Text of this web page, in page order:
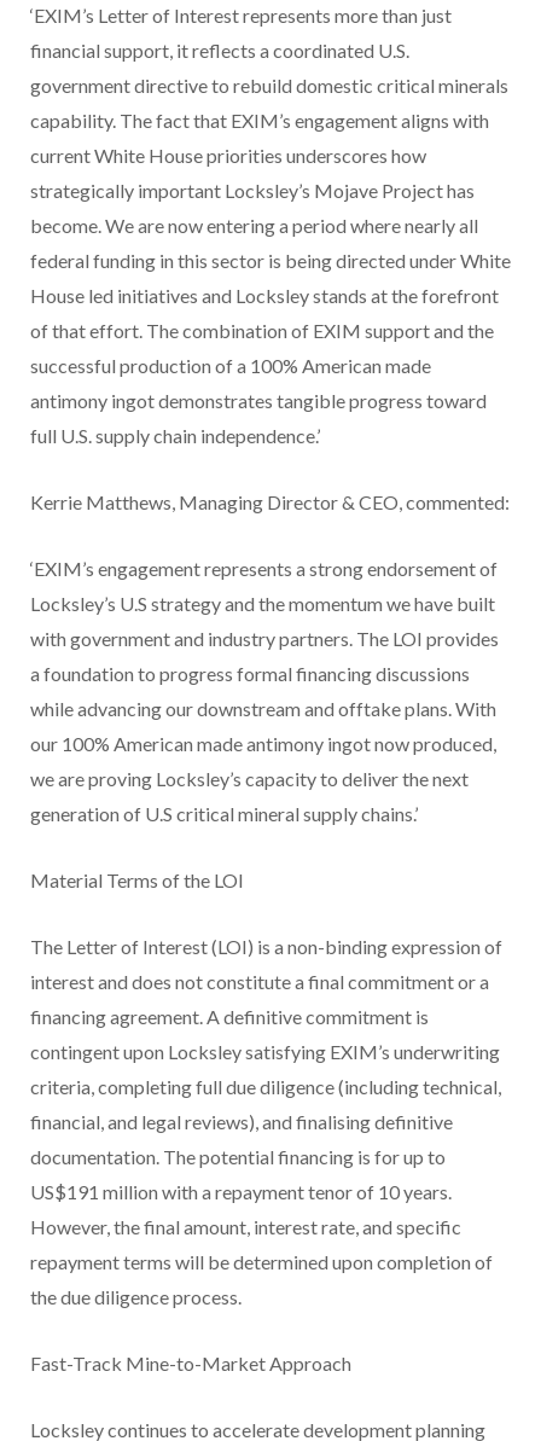
‘EXIM’s Letter of Interest represents more than just
financial support, it reflects a coordinated U.S.
government directive to rebuild domestic critical minerals
capability. The fact that EXIM’s engagement aligns with
current White House priorities underscores how
strategically important Locksley’s Mojave Project has
become. We are now entering a period where nearly all
federal funding in this sector is being directed under White
House led initiatives and Locksley stands at the forefront
of that effort. The combination of EXIM support and the
successful production of a 100% American made
antimony ingot demonstrates tangible progress toward
full U.S. supply chain independence.’
Kerrie Matthews, Managing Director & CEO, commented:
‘EXIM’s engagement represents a strong endorsement of
Locksley’s U.S strategy and the momentum we have built
with government and industry partners. The LOI provides
a foundation to progress formal financing discussions
while advancing our downstream and offtake plans. With
our 100% American made antimony ingot now produced,
we are proving Locksley’s capacity to deliver the next
generation of U.S critical mineral supply chains.’
Material Terms of the LOI
The Letter of Interest (LOI) is a non-binding expression of
interest and does not constitute a final commitment or a
financing agreement. A definitive commitment is
contingent upon Locksley satisfying EXIM’s underwriting
criteria, completing full due diligence (including technical,
financial, and legal reviews), and finalising definitive
documentation. The potential financing is for up to
US$191 million with a repayment tenor of 10 years.
However, the final amount, interest rate, and specific
repayment terms will be determined upon completion of
the due diligence process.
Fast-Track Mine-to-Market Approach
Locksley continues to accelerate development planning